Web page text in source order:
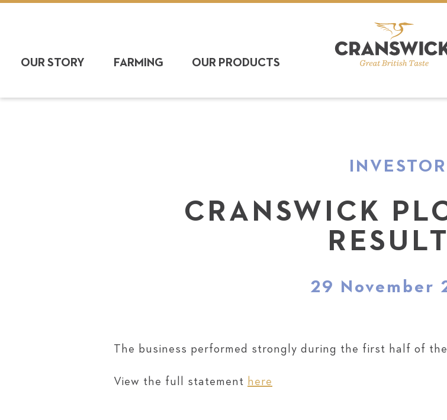
OUR STORY FARMING OUR PRODUCTS
INVESTOR
CRANSWICK
29 November
The business performed strongly during the first half of the
View the full statement here